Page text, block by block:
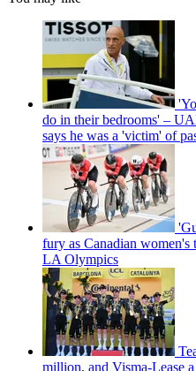
do in their bedrooms' –
says he was a 'victim' of
fury as Canadian women's
LA Olympics
million, and Visma-Lease